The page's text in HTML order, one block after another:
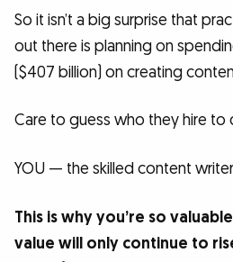
So it isn’t a big surprise that
out there is planning on
($407 billion) on creating
Care to guess who they hire to
YOU — the skilled content
This is why you’re so
value will only continue to